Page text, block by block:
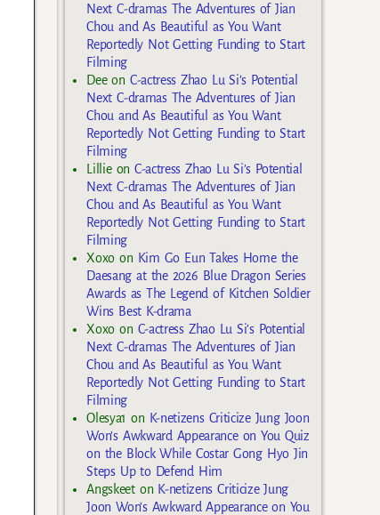
Next C-dramas The Adventures of Jian
Chou and As Beautiful as You Want
Reportedly Not Getting Funding to Start
Filming
Deeon C-actress Zhao Lu Si’s Potential
Next C-dramas The Adventures of Jian
Chou and As Beautiful as You Want
Reportedly Not Getting Funding to Start
Filming
Lillieon C-actress Zhao Lu Si’s Potential
Next C-dramas The Adventures of Jian
Chou and As Beautiful as You Want
Reportedly Not Getting Funding to Start
Filming
Xoxo on Kim Go Eun Takes Home the
Daesang at the 2026 Blue Dragon Series
Awards as The Legend of Kitchen Soldier
Wins Best K-drama
Xoxo on C-actress Zhao Lu Si’s Potential
Next C-dramas The Adventures of Jian
Chou and As Beautiful as You Want
Reportedly Not Getting Funding to Start
Filming
Olesya1 on K-netizens Criticize Jung Joon
Won’s Awkward Appearance on You Quiz
on the Block While Costar Gong Hyo Jin
Steps Up to Defend Him
Angskeeton K-netizens Criticize Jung
Joon Won’s Awkward Appearance on You